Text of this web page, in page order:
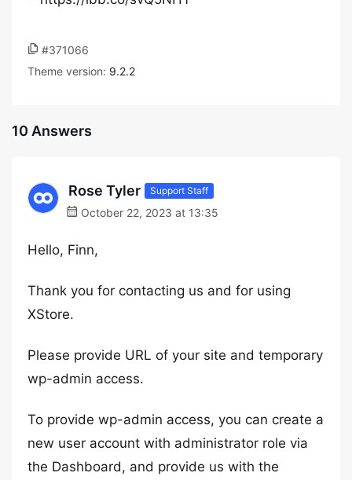
#371066
Theme version: 9.2.2
10 Answers
Rose Tyler Support Staff
October 22, 2023 at 13:35
Hello, Finn,
Thank you for contacting us and for using
XStore.
Please provide URL of your site and temporary
wp-admin access.
To provide wp-admin access, you can create a
new user account with administrator role via
the Dashboard, and provide us with the